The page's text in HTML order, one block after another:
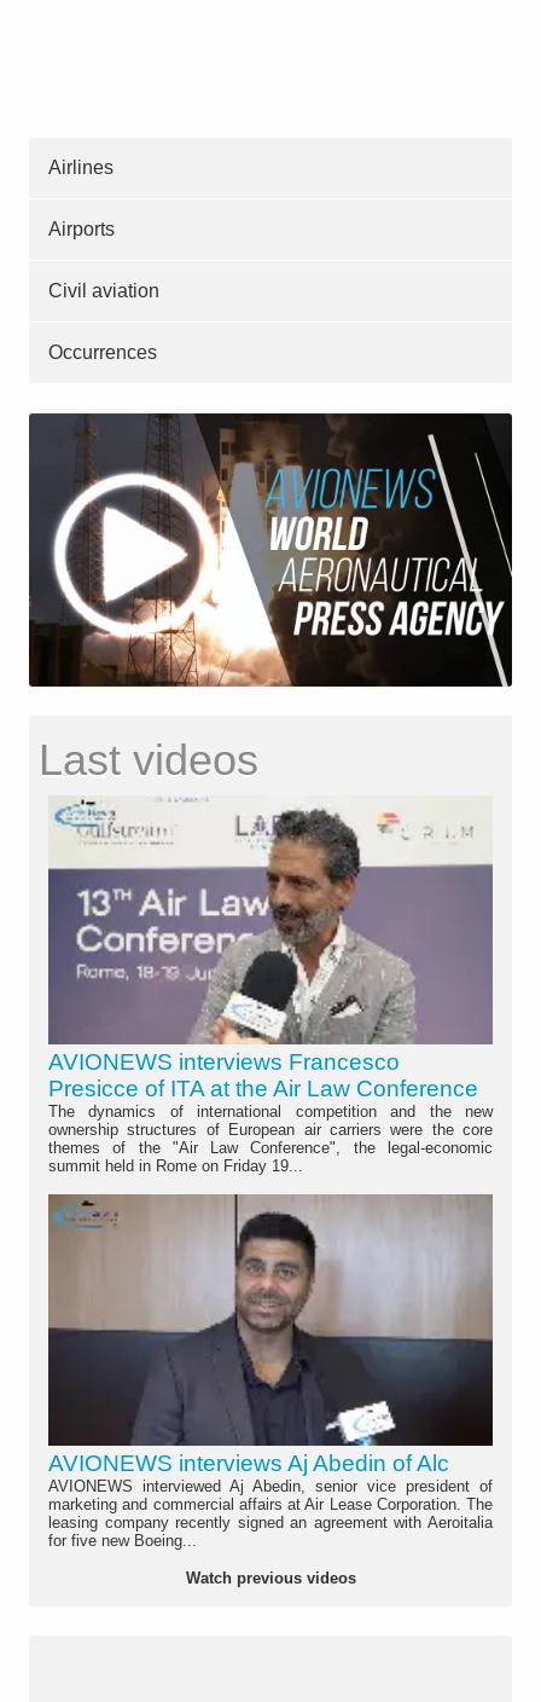
Airlines
Airports
Civil aviation
Occurrences
Last videos
AVIONEWS interviews Francesco
Presicce of ITA at the Air Law Conference
The dynamics of international competition and the new
ownership structures of European air carriers were the core
themes of the "Air Law Conference", the legal-economic
summit held in Rome on Friday 19...
AVIONEWS interviews Aj Abedin of Alc
AVIONEWS interviewed Aj Abedin, senior vice president of
marketing and commercial affairs at Air Lease Corporation. The
leasing company recently signed an agreement with Aeroitalia
for five new Boeing...
Watch previous videos